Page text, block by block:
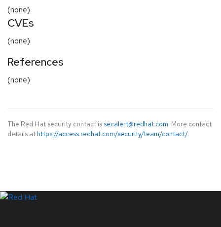
(none)
CVEs
(none)
References
(none)
The Red Hat security contact is secalert@redhat.com. More contact
details at https://access.redhat.com/security/team/contact/.